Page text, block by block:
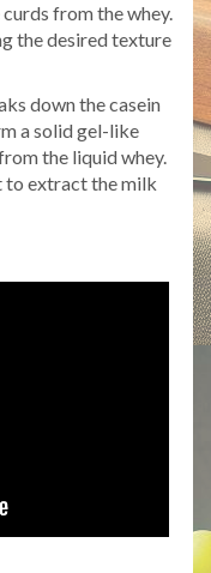
from the whey.
the desired texture
down the casein
a solid gel-like
the liquid whey.
extract the milk